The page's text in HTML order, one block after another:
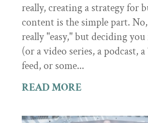
really, creating a strategy for
content is the simple part.
really "easy," but deciding you
(or a video series, a podcast,
feed, or some...
READ MORE